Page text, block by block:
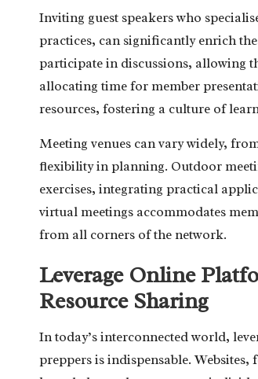
Inviting guest speakers who
practices, can significantly enrich
participate in discussions, allowing
allocating time for member
resources, fostering a culture of
Meeting venues can vary widely,
flexibility in planning. Outdoor
exercises, integrating practical
virtual meetings accommodates
from all corners of the network.
Leverage Online
Resource Sharing
In today’s interconnected world,
preppers is indispensable.